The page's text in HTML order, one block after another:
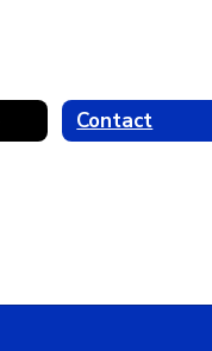
Contact